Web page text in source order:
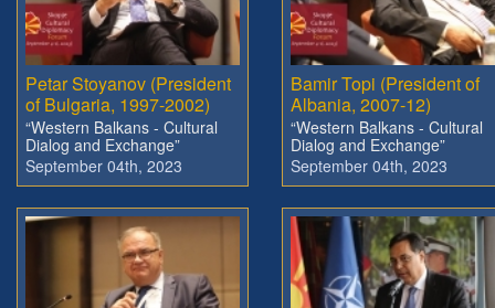
Petar Stoyanov (President
of Bulgaria, 1997-2002)
“Western Balkans - Cultural
Dialog and Exchange”
September 04th, 2023
Bamir Topi (President of
Albania, 2007-12)
“Western Balkans - Cultural
Dialog and Exchange”
September 04th, 2023